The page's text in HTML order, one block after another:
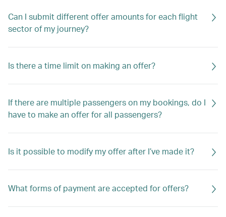
Can I submit different offer amounts for each flight
sector of my journey?
Is there a time limit on making an offer?
If there are multiple passengers on my bookings, do I
have to make an offer for all passengers?
Is it possible to modify my offer after I’ve made it?
What forms of payment are accepted for offers?